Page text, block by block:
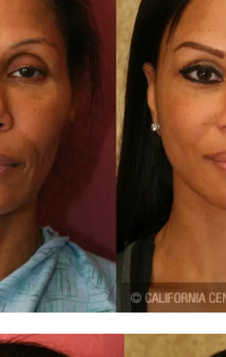
Spa
You are the kindest, most
and caring person. I felt a trust and